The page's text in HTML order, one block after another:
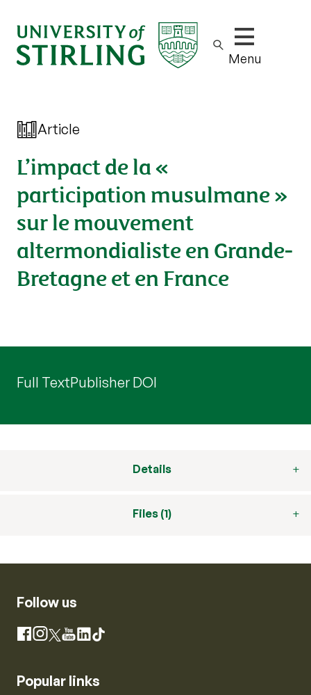
Show/hide
Menu
Article
L’impact de la «
participation musulmane »
sur le mouvement
altermondialiste en Grande-
Bretagne et en France
Full TextPublisher DOI
Details
Files (1)
Follow us
Facebook
Instagram
X YouTube
LinkedIn
TikTok
Popular links